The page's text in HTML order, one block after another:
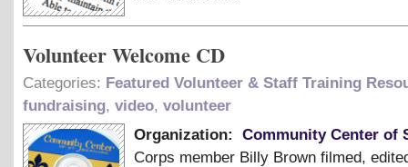
Volunteer Welcome CD
Categories: Featured Volunteer & Staff Training
fundraising, video, volunteer
Organization:
Community Center of
Corps member Billy Brown filmed,